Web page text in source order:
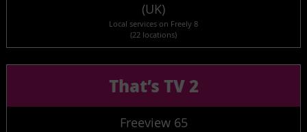
(UK)
Local services on Freely 8
(22 locations)
That’s TV 2
Freeview 65